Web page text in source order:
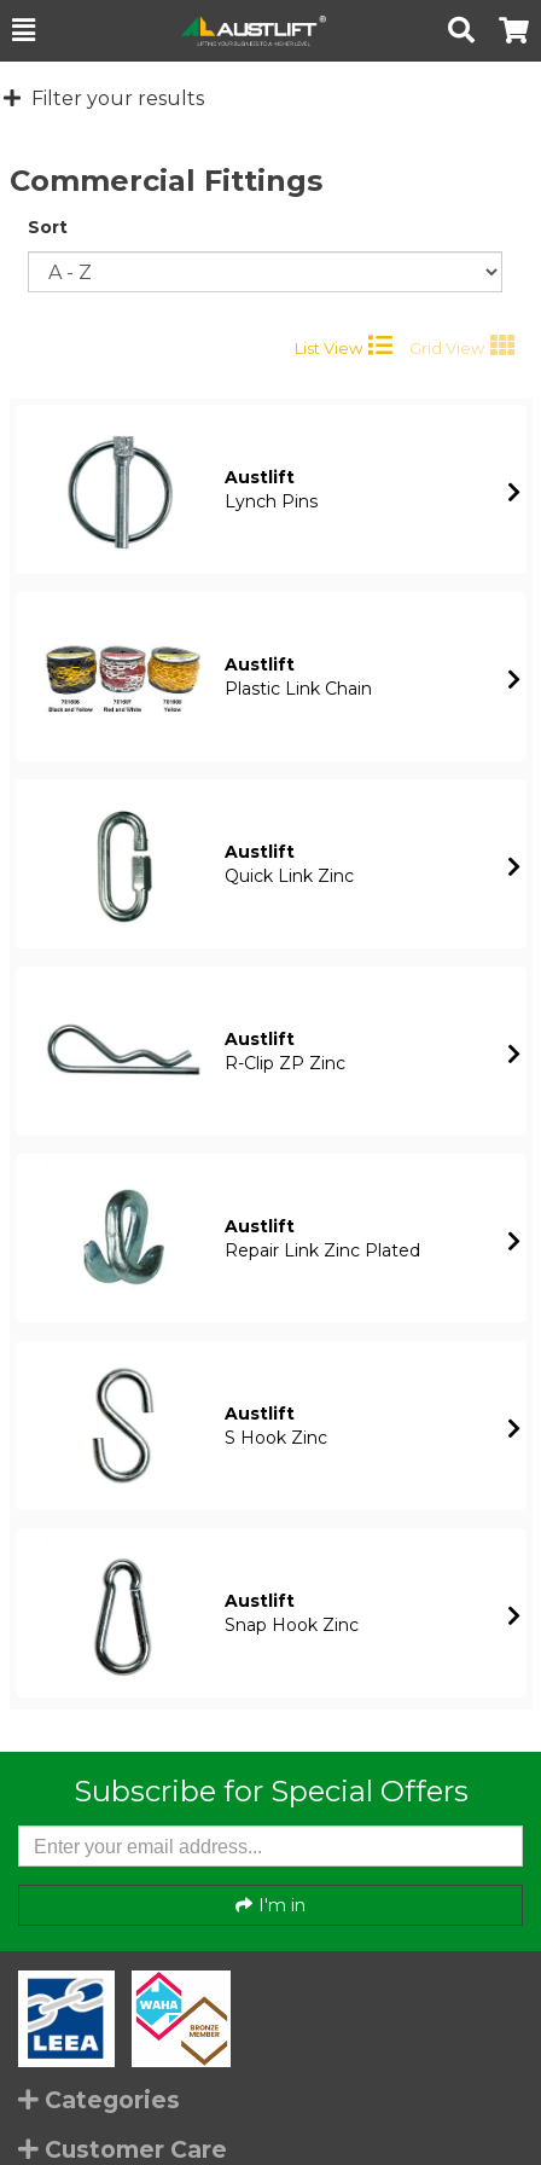
Toggle
Search Cart
Filter your results
Commercial Fittings
Sort
List View Grid View
Austlift
Lynch Pins
Austlift
Plastic Link Chain
Austlift
Quick Link Zinc
Austlift
R-Clip ZP Zinc
Austlift
Repair Link Zinc Plated
Austlift
S Hook Zinc
Austlift
Snap Hook Zinc
Subscribe for Special Offers
I'm in
Categories
Customer Care